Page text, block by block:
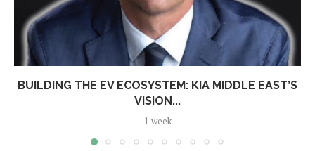
BUILDING THE EV ECOSYSTEM: KIA MIDDLE EAST’S
VISION...
1 week